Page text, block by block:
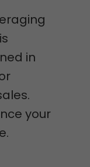
in
your